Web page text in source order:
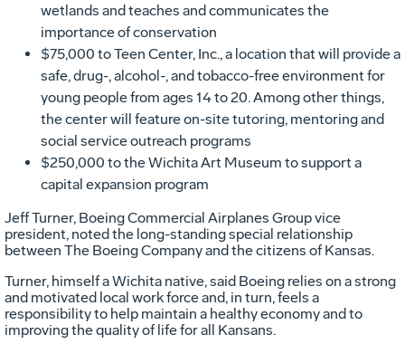
wetlands and teaches and communicates the
importance of conservation
$75,000 to Teen Center, Inc., a location that will provide a
safe, drug-, alcohol-, and tobacco-free environment for
young people from ages 14 to 20. Among other things,
the center will feature on-site tutoring, mentoring and
social service outreach programs
$250,000 to the Wichita Art Museum to support a
capital expansion program
Jeff Turner, Boeing Commercial Airplanes Group vice
president, noted the long-standing special relationship
between The Boeing Company and the citizens of Kansas.
Turner, himself a Wichita native, said Boeing relies on a strong
and motivated local work force and, in turn, feels a
responsibility to help maintain a healthy economy and to
improving the quality of life for all Kansans.